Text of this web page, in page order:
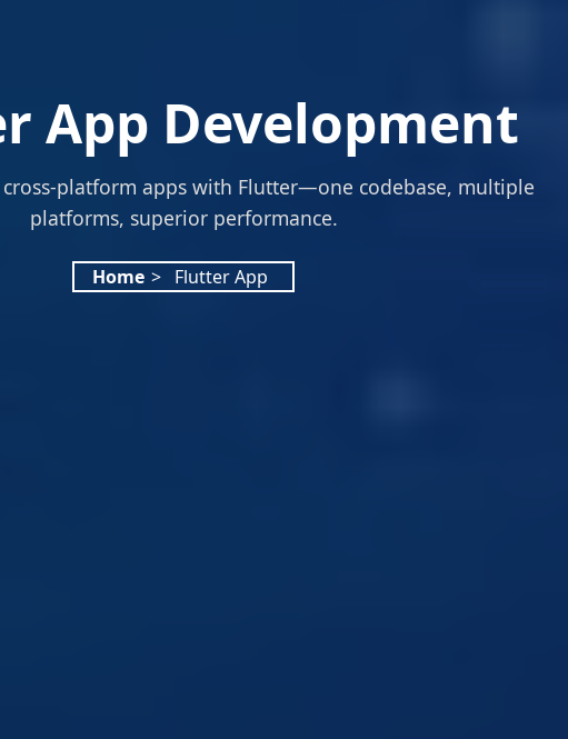
App Development
platform apps with Flutter—one codebase, multiple
platforms, superior performance.
Home > Flutter App